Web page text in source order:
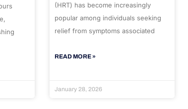
(HRT) has become increasingly
popular among individuals seeking
relief from symptoms associated
READ MORE »
January 28, 2026